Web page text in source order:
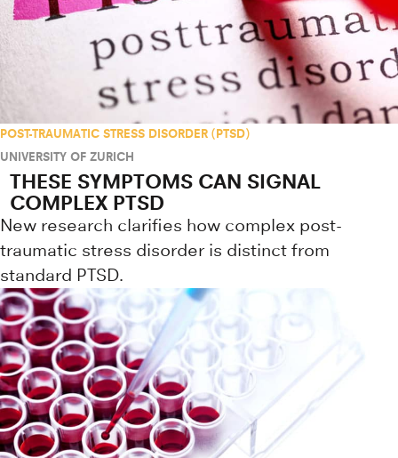
POST-TRAUMATIC STRESS DISORDER (PTSD)
UNIVERSITY OF ZURICH
THESE SYMPTOMS CAN SIGNAL
COMPLEX PTSD
New research clarifies how complex post-
traumatic stress disorder is distinct from
standard PTSD.